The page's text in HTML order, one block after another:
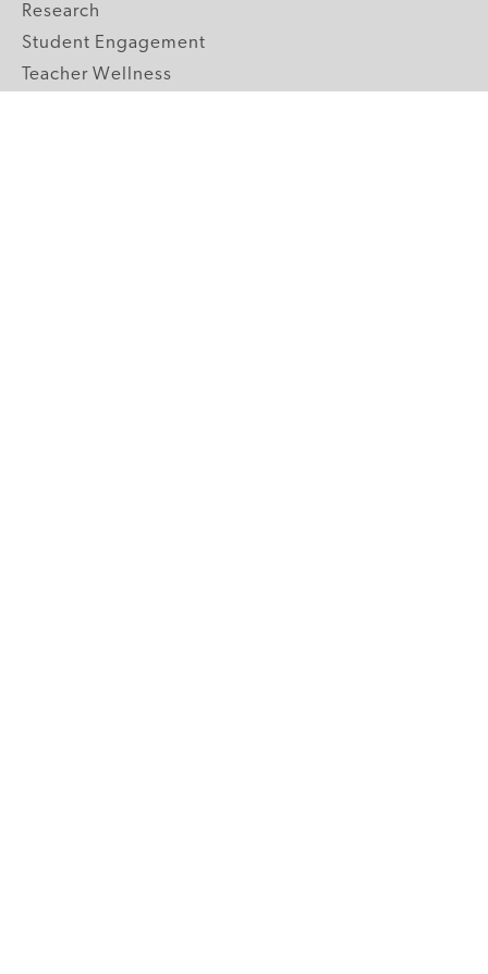
Research
Student Engagement
Teacher Wellness